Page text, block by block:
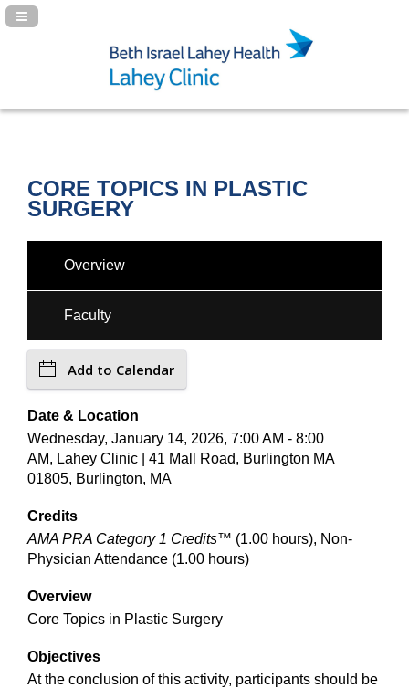
Navigation Panel Toggle
CORE TOPICS IN PLASTIC
SURGERY
Overview
Faculty
Add to Calendar
Date & Location
Wednesday, January 14, 2026, 7:00 AM - 8:00
AM, Lahey Clinic | 41 Mall Road, Burlington MA
01805, Burlington, MA
Credits
AMA PRA Category 1 Credits™ (1.00 hours), Non-
Physician Attendance (1.00 hours)
Overview
Core Topics in Plastic Surgery
Objectives
At the conclusion of this activity, participants should be